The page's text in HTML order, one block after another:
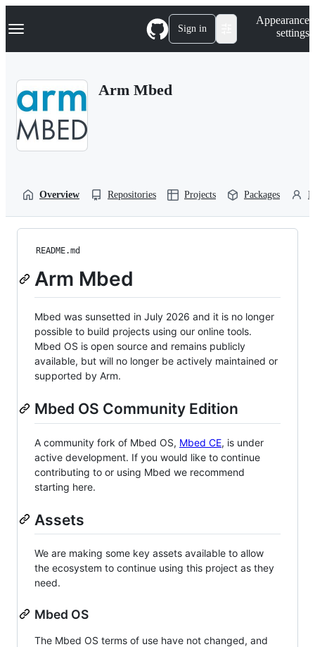
k
p
Navigation Menu Sign in
Appearance
settings
Arm Mbed
Overview Repositories Projects Packages
README.md
Arm Mbed
Mbed was sunsetted in July 2026 and it is no longer
possible to build projects using our online tools.
Mbed OS is open source and remains publicly
available, but will no longer be actively maintained or
supported by Arm.
Mbed OS Community Edition
A community fork of Mbed OS, Mbed CE, is under
active development. If you would like to continue
contributing to or using Mbed we recommend
starting here.
Assets
We are making some key assets available to allow
the ecosystem to continue using this project as they
need.
Mbed OS
The Mbed OS terms of use have not changed, and